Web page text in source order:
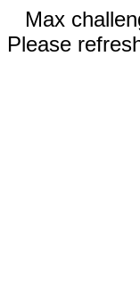
Max
Please